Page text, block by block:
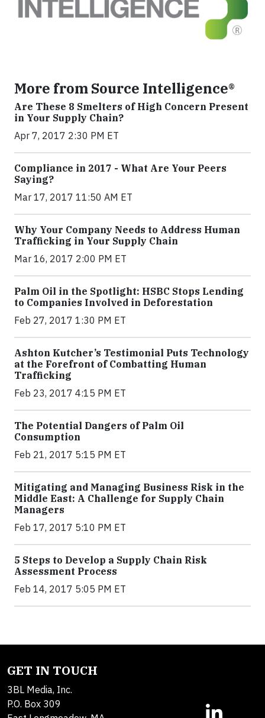
More from Source Intelligence®
Are These 8 Smelters of High Concern Present
in Your Supply Chain?
Apr 7, 2017 2:30 PM ET
Compliance in 2017 - What Are Your Peers
Saying?
Mar 17, 2017 11:50 AM ET
Why Your Company Needs to Address Human
Trafficking in Your Supply Chain
Mar 16, 2017 2:00 PM ET
Palm Oil in the Spotlight: HSBC Stops Lending
to Companies Involved in Deforestation
Feb 27, 2017 1:30 PM ET
Ashton Kutcher’s Testimonial Puts Technology
at the Forefront of Combatting Human
Trafficking
Feb 23, 2017 4:15 PM ET
The Potential Dangers of Palm Oil
Consumption
Feb 21, 2017 5:15 PM ET
Mitigating and Managing Business Risk in the
Middle East: A Challenge for Supply Chain
Managers
Feb 17, 2017 5:10 PM ET
5 Steps to Develop a Supply Chain Risk
Assessment Process
Feb 14, 2017 5:05 PM ET
GET IN TOUCH
3BL Media, Inc.
P.O. Box 309